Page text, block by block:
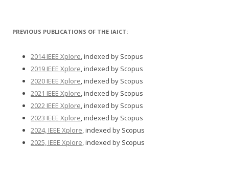
PREVIOUS PUBLICATIONS OF THE IAICT:
2014 IEEE Xplore , indexed by Scopus
2019 IEEE Xplore , indexed by Scopus
2020 IEEE Xplore , indexed by Scopus
2021 IEEE Xplore , indexed by Scopus
2022 IEEE Xplore , indexed by Scopus
2023 IEEE Xplore , indexed by Scopus
2024, IEEE Xplore , indexed by Scopus
2025, IEEE Xplore , indexed by Scopus